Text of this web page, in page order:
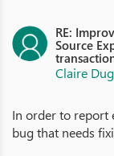
RE:
Source
Claire
In order to report
bug that needs